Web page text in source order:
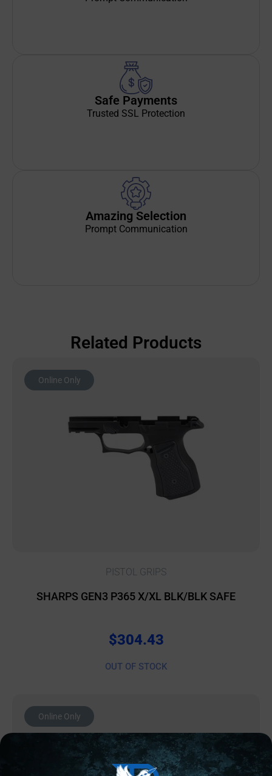
Safe Payments
Trusted SSL Protection
Amazing Selection
Prompt Communication
Related Products
Online Only
PISTOL GRIPS
SHARPS GEN3 P365 X/XL BLK/BLK SAFE
$304.43
OUT OF STOCK
Online Only